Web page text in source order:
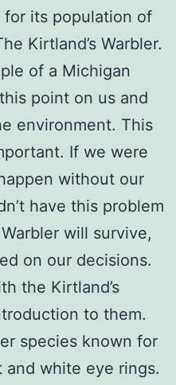
for its population of
Kirtland’s Warbler.
of a Michigan
point on us and
environment. This
If we were
without our
have this problem
will survive,
on our decisions.
the Kirtland’s
to them.
species known for
white eye rings.